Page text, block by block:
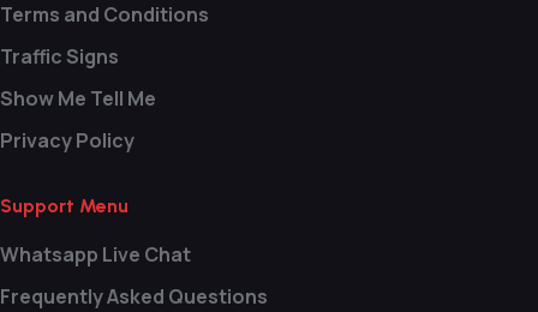
Terms and Conditions
Traffic Signs
Show Me Tell Me
Privacy Policy
Support Menu
Whatsapp Live Chat
Frequently Asked Questions